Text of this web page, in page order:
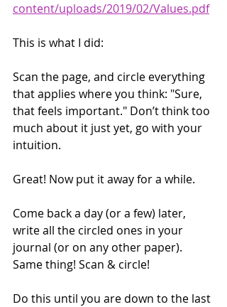
content/uploads/2019/02/Values.pdf
This is what I did:
Scan the page, and circle everything
that applies where you think: "Sure,
that feels important." Don’t think too
much about it just yet, go with your
intuition.
Great! Now put it away for a while.
Come back a day (or a few) later,
write all the circled ones in your
journal (or on any other paper).
Same thing! Scan & circle!
Do this until you are down to the last